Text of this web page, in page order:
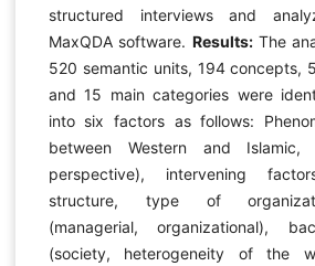
structured interviews and
MaxQDA software. Results:The
520 semantic units, 194 concepts,
and 15 main categories were
into six factors as follows:
between Western and Islamic,
perspective), intervening
structure, type of
(managerial, organizational),
(society, heterogeneity of the